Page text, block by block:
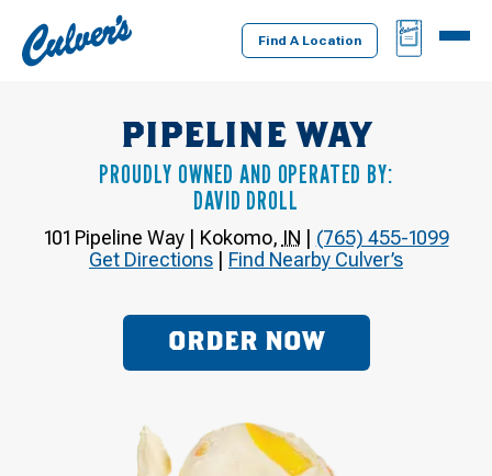
Culver's
Home
Find A Location
BAG
MENU
PIPELINE WAY
PROUDLY OWNED AND OPERATED BY:
DAVID DROLL
101 Pipeline Way| Kokomo, IN | (765) 455-1099
Get Directions | Find Nearby Culver’s
ORDER NOW